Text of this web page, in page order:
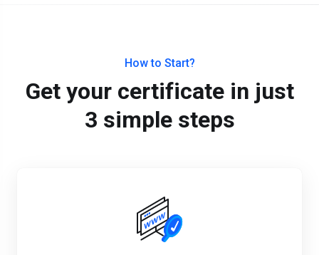
How to Start?
Get your certificate in just
3 simple steps